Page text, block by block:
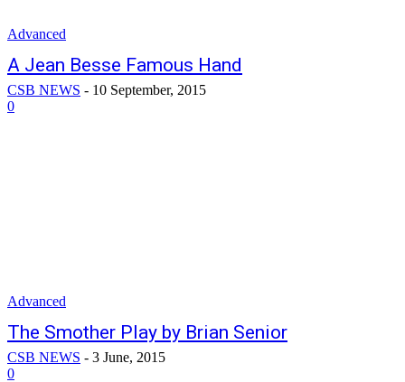
Advanced
A Jean Besse Famous Hand
CSB NEWS - 10 September, 2015
0
Advanced
The Smother Play by Brian Senior
CSB NEWS - 3 June, 2015
0